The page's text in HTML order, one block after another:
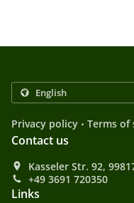
Privacy policy . Terms of
Contact us
Kasseler Str. 92,
+49 3691 720350
Links